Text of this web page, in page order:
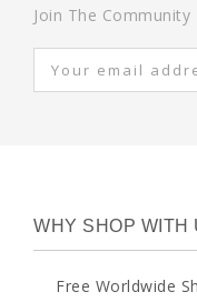
Join The
WHY SHOP WITH
Free Worldwide